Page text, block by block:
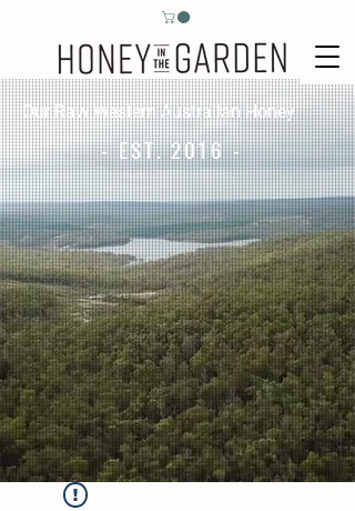
Our Raw Western Australian Honey
- EST. 2016 -